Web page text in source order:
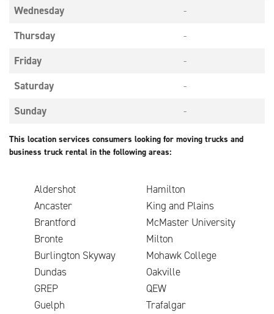
Wednesday
-
Thursday
-
Friday
-
Saturday
-
Sunday
-
This location services consumers looking for moving trucks and
business truck rental in the following areas:
Aldershot
Hamilton
Ancaster
King and Plains
Brantford
McMaster University
Bronte
Milton
Burlington Skyway
Mohawk College
Dundas
Oakville
GREP
QEW
Guelph
Trafalgar